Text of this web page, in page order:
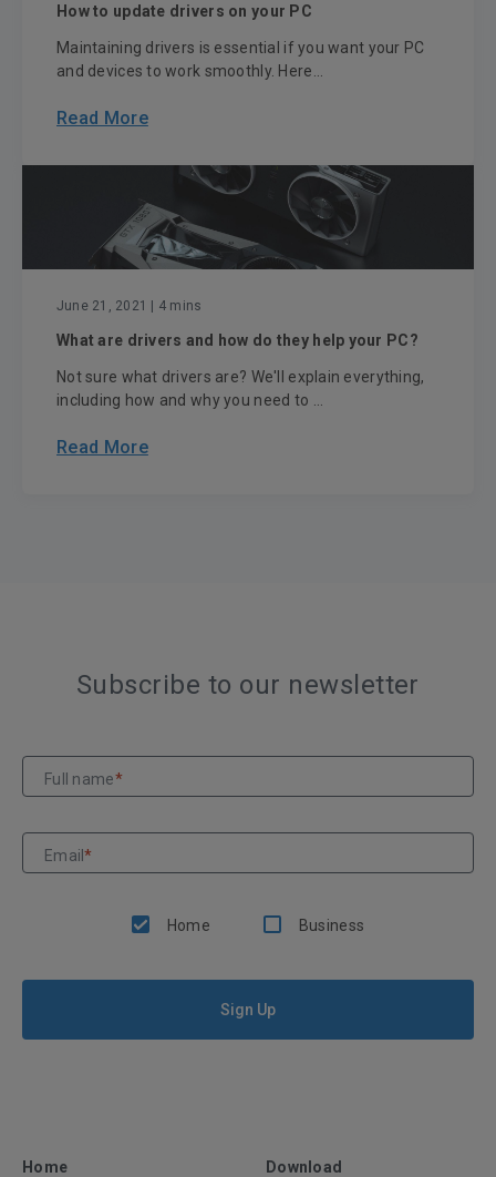
How to update drivers on your PC
Maintaining drivers is essential if you want your PC
and devices to work smoothly. Here...
Read More
June 21, 2021 | 4 mins
What are drivers and how do they help your PC?
Not sure what drivers are? We'll explain everything,
including how and why you need to ...
Read More
Subscribe to our newsletter
Full name*
Email*
Home Business
Sign Up
Home Download